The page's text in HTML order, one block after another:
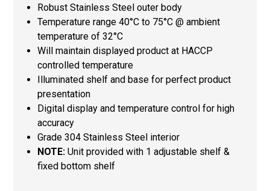
Robust Stainless Steel outer body
Temperature range 40°C to 75°C @ ambient
temperature of 32°C
Will maintain displayed product at HACCP
controlled temperature
Illuminated shelf and base for perfect product
presentation
Digital display and temperature control for high
accuracy
Grade 304 Stainless Steel interior
NOTE:Unit provided with 1 adjustable shelf &
fixed bottom shelf